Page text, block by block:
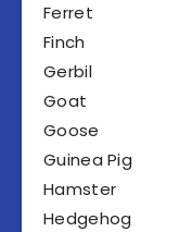
Ferret
Finch
Gerbil
Goat
Goose
Guinea Pig
Hamster
Hedgehog